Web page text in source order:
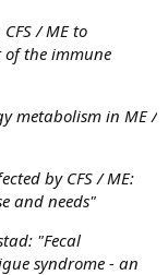
/ ME to
of the immune
metabolism in ME /
by CFS / ME:
and needs"
"Fecal
syndrome - an